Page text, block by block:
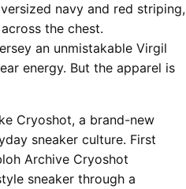
navy and red striping,
the chest.
an unmistakable Virgil
energy. But the apparel is
Cryoshot, a brand-new
sneaker culture. First
Archive Cryoshot
sneaker through a